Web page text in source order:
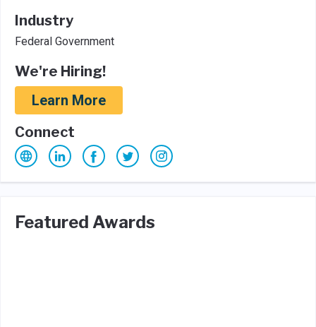
Industry
Federal Government
We're Hiring!
Learn More
Connect
Featured Awards